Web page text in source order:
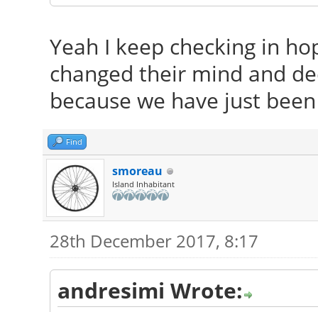
Yeah I keep checking in
changed their mind and
because we have just
Find
smoreau
Island Inhabitant
28th December 2017, 8:17
andresimi Wrote: